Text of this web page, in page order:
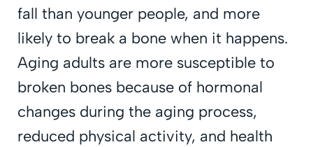
fall than younger people, and more
likely to break a bone when it happens.
Aging adults are more susceptible to
broken bones because of hormonal
changes during the aging process,
reduced physical activity, and health